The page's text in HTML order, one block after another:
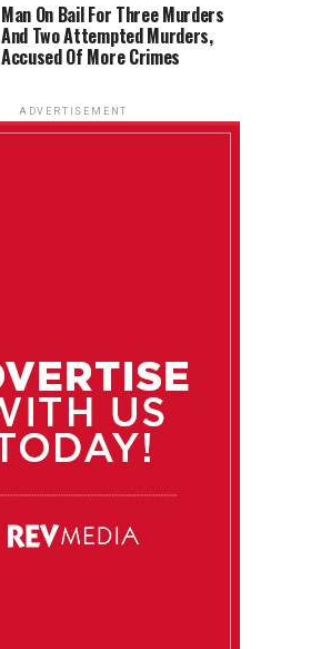
Man On Bail For Three Murders
And Two Attempted Murders,
Accused Of More Crimes
ADVERTISEMENT